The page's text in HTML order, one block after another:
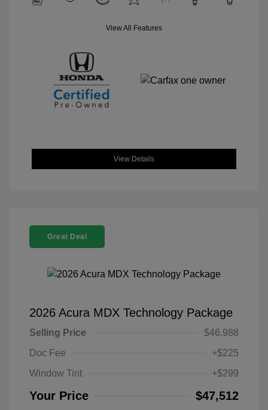
View All Features
View Details
Great Deal
2026 Acura MDX Technology Package
Selling Price
$46,988
Doc Fee
+$225
Window Tint
+$299
Your Price $47,512